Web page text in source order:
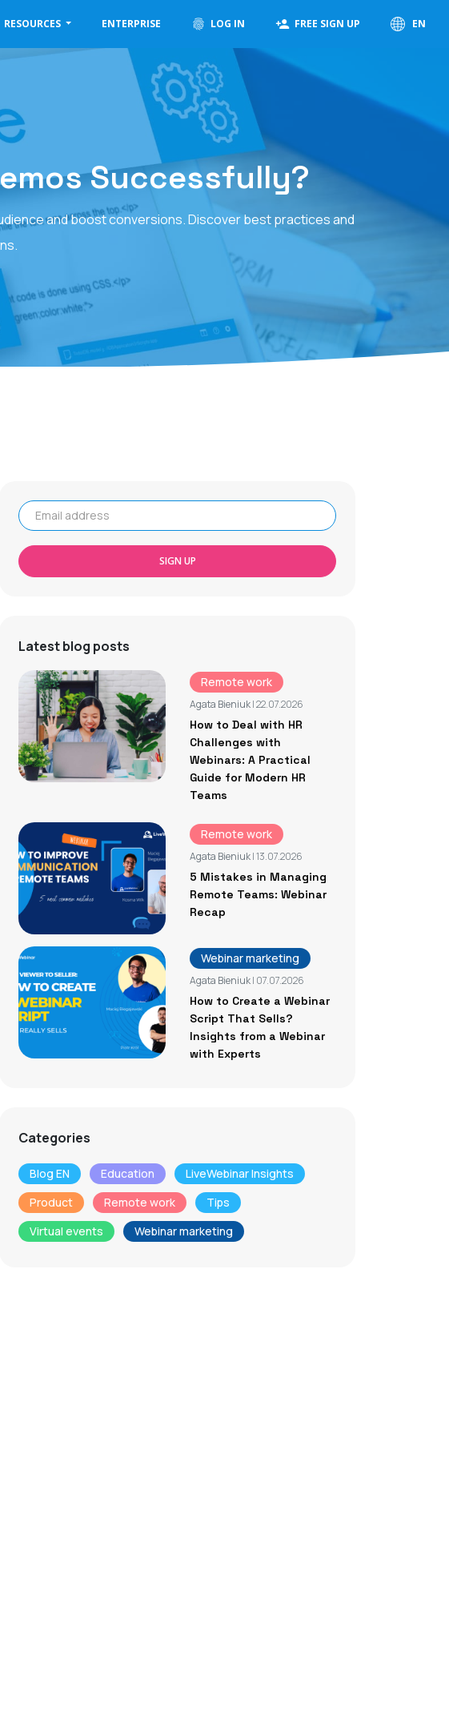
RESOURCES ENTERPRISE LOG IN FREE SIGN UP EN
Successfully?
and boost conversions. Discover best practices and
SIGN UP
Latest blog posts
Remote work
Agata Bieniuk| 22.07.2026
How to Deal with HR
Challenges with
Webinars: A Practical
Guide for Modern HR
Teams
Remote work
Agata Bieniuk| 13.07.2026
5 Mistakes in Managing
Remote Teams: Webinar
Recap
Webinar marketing
Agata Bieniuk| 07.07.2026
How to Create a Webinar
Script That Sells?
Insights from a Webinar
with Experts
Categories
Blog EN Education
LiveWebinar Insights
Product
Remote work
Tips
Virtual events
Webinar marketing